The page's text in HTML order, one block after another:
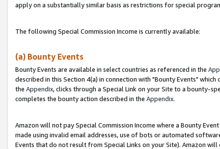
apply on a substantially similar basis as restrictions for special
The following Special Commission Income is currently available:
(a) Bounty Events
Bounty Events are available in select countries as referenced in the
described in this Section 4(a) in connection with "Bounty Events"
the Appendix, clicks through a Special Link on your Site to a bounty-
completes the bounty action described in the Appendix.
Amazon will not pay Special Commission Income where a Bounty
made using invalid email addresses, use of bots or automated
Events that do not result from Special Links on your Site). Amazon